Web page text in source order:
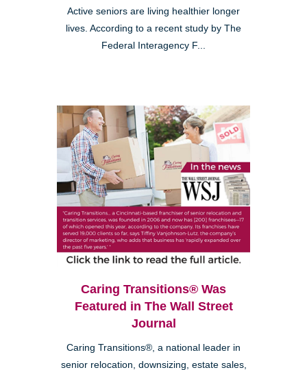
Active seniors are living healthier longer
lives. According to a recent study by The
Federal Interagency F...
Caring Transitions® Was
Featured in The Wall Street
Journal
Caring Transitions®, a national leader in
senior relocation, downsizing, estate sales,